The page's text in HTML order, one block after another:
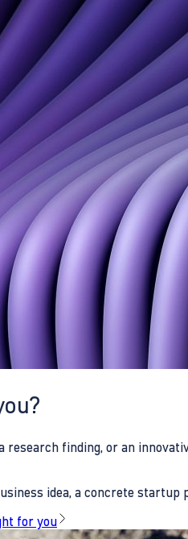
research finding, or an
idea, a concrete
for you